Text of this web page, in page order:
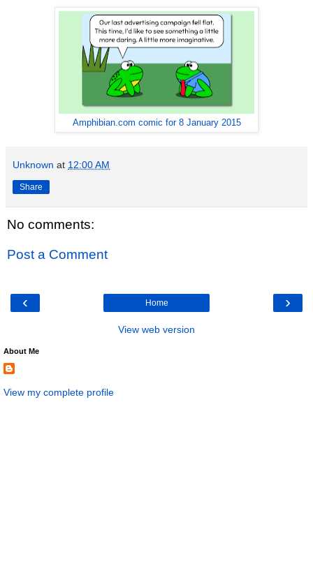
Amphibian.com comic for 8 January 2015
Unknown at 12:00 AM
Share
No comments:
Post a Comment
‹ ›
Home
View web version
About Me
View my complete profile